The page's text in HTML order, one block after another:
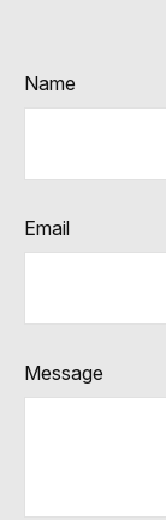
Name
Email
Message